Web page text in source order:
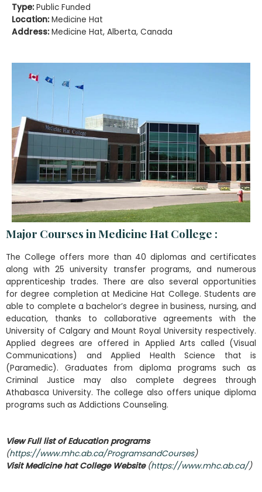
Type: Public Funded
Location: Medicine Hat
Address: Medicine Hat, Alberta, Canada
Major Courses in Medicine Hat College :
The College offers more than 40 diplomas and certificates
along with 25 university transfer programs, and numerous
apprenticeship trades. There are also several opportunities
for degree completion at Medicine Hat College. Students are
able to complete a bachelor’s degree in business, nursing, and
education, thanks to collaborative agreements with the
University of Calgary and Mount Royal University respectively.
Applied degrees are offered in Applied Arts called (Visual
Communications) and Applied Health Science that is
(Paramedic). Graduates from diploma programs such as
Criminal Justice may also complete degrees through
Athabasca University. The college also offers unique diploma
programs such as Addictions Counseling.
View Full list of Education programs
(https://www.mhc.ab.ca/ProgramsandCourses)
Visit Medicine hat College Website(https://www.mhc.ab.ca/)